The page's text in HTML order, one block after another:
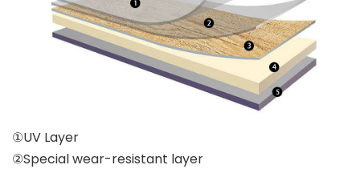
①UV Layer
②Special wear-resistant layer